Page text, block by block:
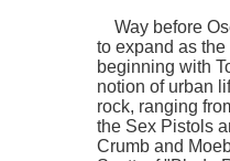
Way before
to expand as
beginning with
notion of urban
rock, ranging
the Sex Pistols
Crumb and